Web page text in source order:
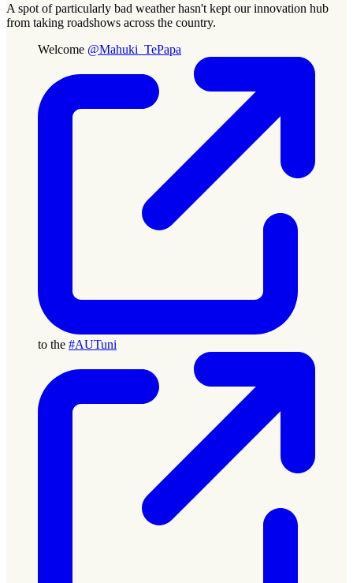
A spot of particularly bad weather hasn't kept our innovation hub
from taking roadshows across the country.
Welcome @Mahuki_TePapa
to the #AUTuni